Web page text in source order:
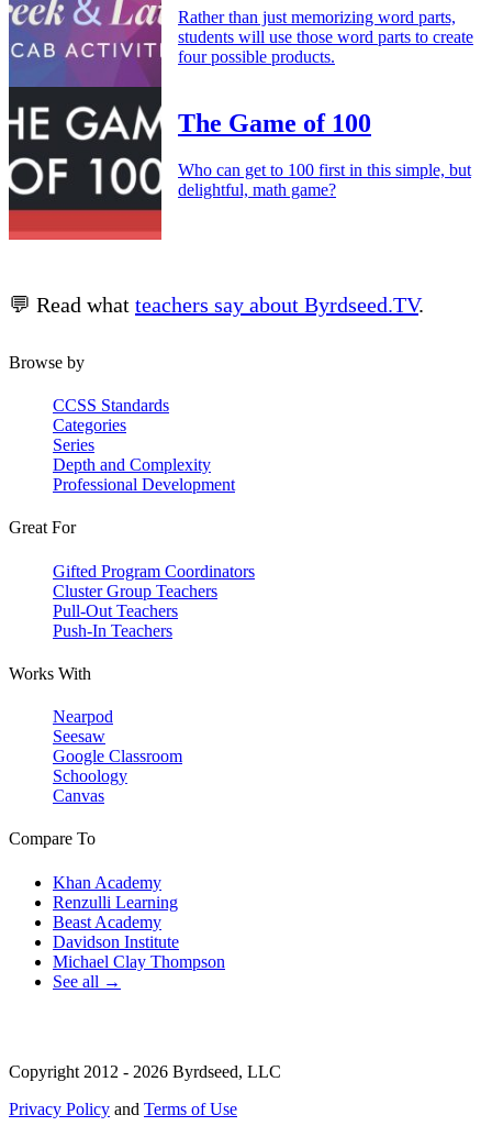
Rather than just memorizing word parts,
students will use those word parts to create
four possible products.
The Game of 100
Who can get to 100 first in this simple, but
delightful, math game?
💬 Read what teachers say about Byrdseed.TV.
Browse by
CCSS Standards
Categories
Series
Depth and Complexity
Professional Development
Great For
Gifted Program Coordinators
Cluster Group Teachers
Pull-Out Teachers
Push-In Teachers
Works With
Nearpod
Seesaw
Google Classroom
Schoology
Canvas
Compare To
Khan Academy
Renzulli Learning
Beast Academy
Davidson Institute
Michael Clay Thompson
See all →
Copyright 2012 - 2026 Byrdseed, LLC
Privacy Policy and Terms of Use